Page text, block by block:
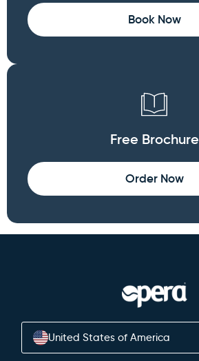
Book Now
Free Brochure
Order Now
United States of America